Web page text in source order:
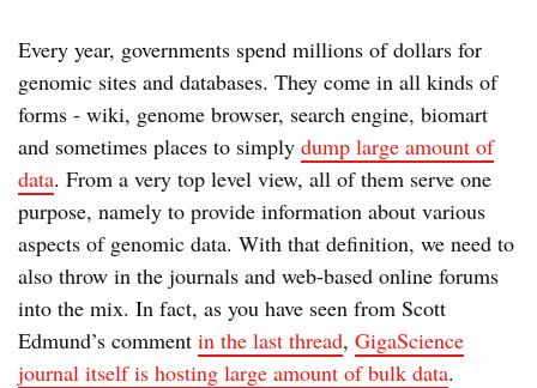
Every year, governments spend millions of dollars for
genomic sites and databases. They come in all kinds of
forms - wiki, genome browser, search engine, biomart
and sometimes places to simply dump large amount of
data. From a very top level view, all of them serve one
purpose, namely to provide information about various
aspects of genomic data. With that definition, we need to
also throw in the journals and web-based online forums
into the mix. In fact, as you have seen from Scott
Edmund’s comment in the last thread, GigaScience
journal itself is hosting large amount of bulk data.